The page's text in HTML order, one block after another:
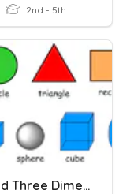
2nd - 5th
Two And Three Dimensional Figures